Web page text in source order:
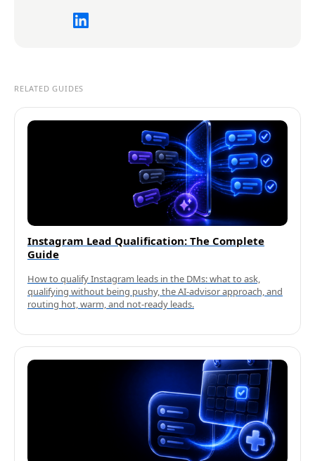
RELATED GUIDES
Instagram Lead Qualification: The Complete
Guide
How to qualify Instagram leads in the DMs: what to ask,
qualifying without being pushy, the AI-advisor approach, and
routing hot, warm, and not-ready leads.